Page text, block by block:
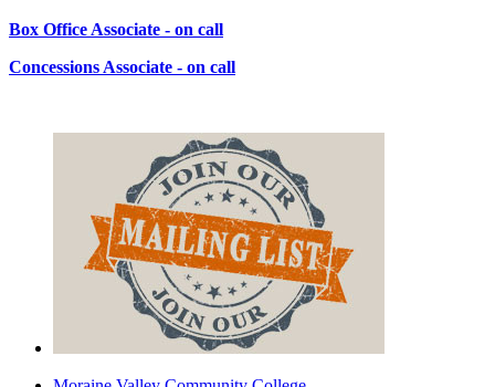
Box Office Associate - on call
Concessions Associate - on call